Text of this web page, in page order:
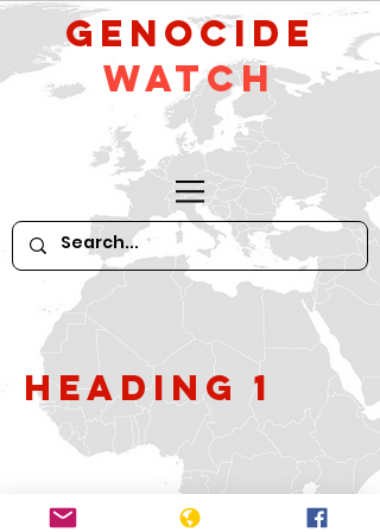
GeNocide
Watch
Heading 1